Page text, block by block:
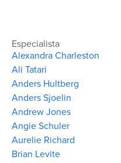
Especialista
Alexandra Charleston
Ali Tatari
Anders Hultberg
Anders Sjoelin
Andrew Jones
Angie Schuler
Aurelie Richard
Brian Levite